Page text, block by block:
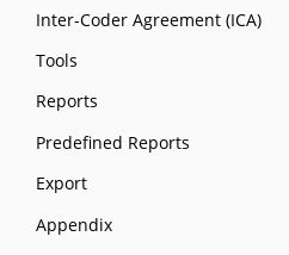
Inter-Coder Agreement (ICA)
Tools
Reports
Predefined Reports
Export
Appendix